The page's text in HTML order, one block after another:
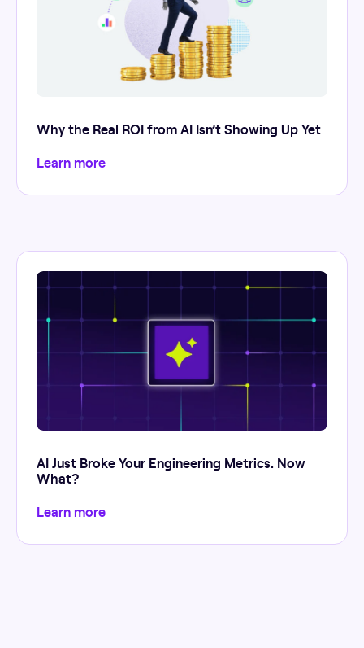
Why the Real ROI from AI Isn’t Showing Up Yet
Learn more
AI Just Broke Your Engineering Metrics. Now
What?
Learn more